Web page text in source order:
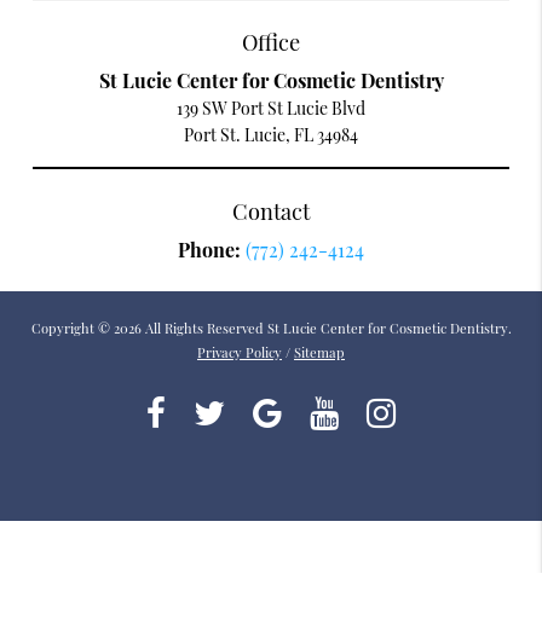
Office
St Lucie Center for Cosmetic Dentistry
139 SW Port St Lucie Blvd
Port St. Lucie, FL 34984
Contact
Phone: (772) 242-4124
Copyright © 2026 All Rights Reserved St Lucie Center for Cosmetic Dentistry.
Privacy Policy / Sitemap